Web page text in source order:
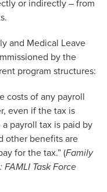
or indirectly – from
and Medical Leave
by the
program structures:
costs of any payroll
even if the tax is
payroll tax is paid by
other benefits are
for the tax.” (Family
Task Force